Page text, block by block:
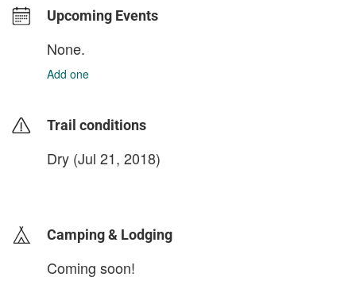
Upcoming Events
None.
Add one
Trail conditions
Dry (Jul 21, 2018)
Camping & Lodging
Coming soon!